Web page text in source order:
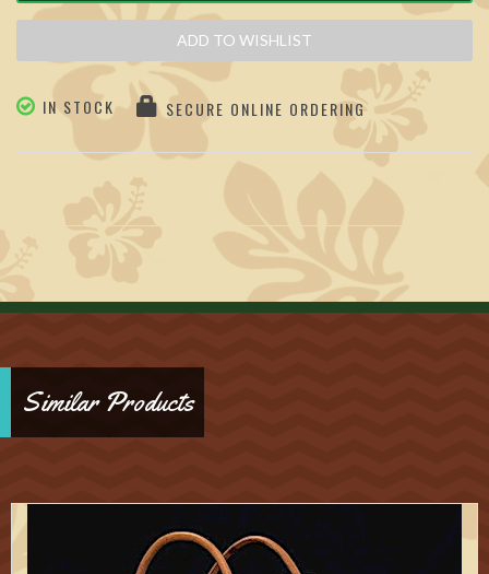
ADD TO WISHLIST
IN STOCK SECURE ONLINE ORDERING
Similar Products